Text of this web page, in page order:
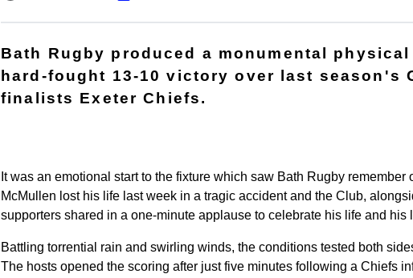
Bath Rugby produced a monumental
hard-fought 13-10 victory over last season's
finalists Exeter Chiefs.
It was an emotional start to the fixture which saw Bath Rugby
McMullen lost his life last week in a tragic accident and the Club,
supporters shared in a one-minute applause to celebrate his life and his
Battling torrential rain and swirling winds, the conditions tested both
The hosts opened the scoring after just five minutes following a Chiefs